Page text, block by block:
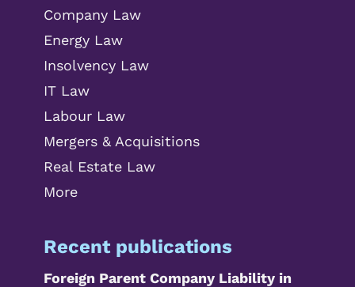
Company Law
Energy Law
Insolvency Law
IT Law
Labour Law
Mergers & Acquisitions
Real Estate Law
More
Recent publications
Foreign Parent Company Liability in